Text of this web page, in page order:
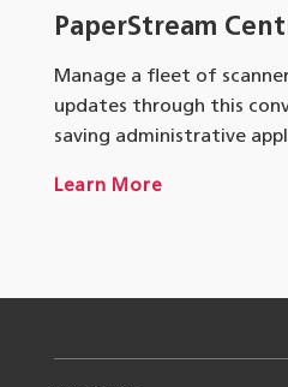
PaperStream
Manage a fleet of
updates through this
saving administrative
Learn More